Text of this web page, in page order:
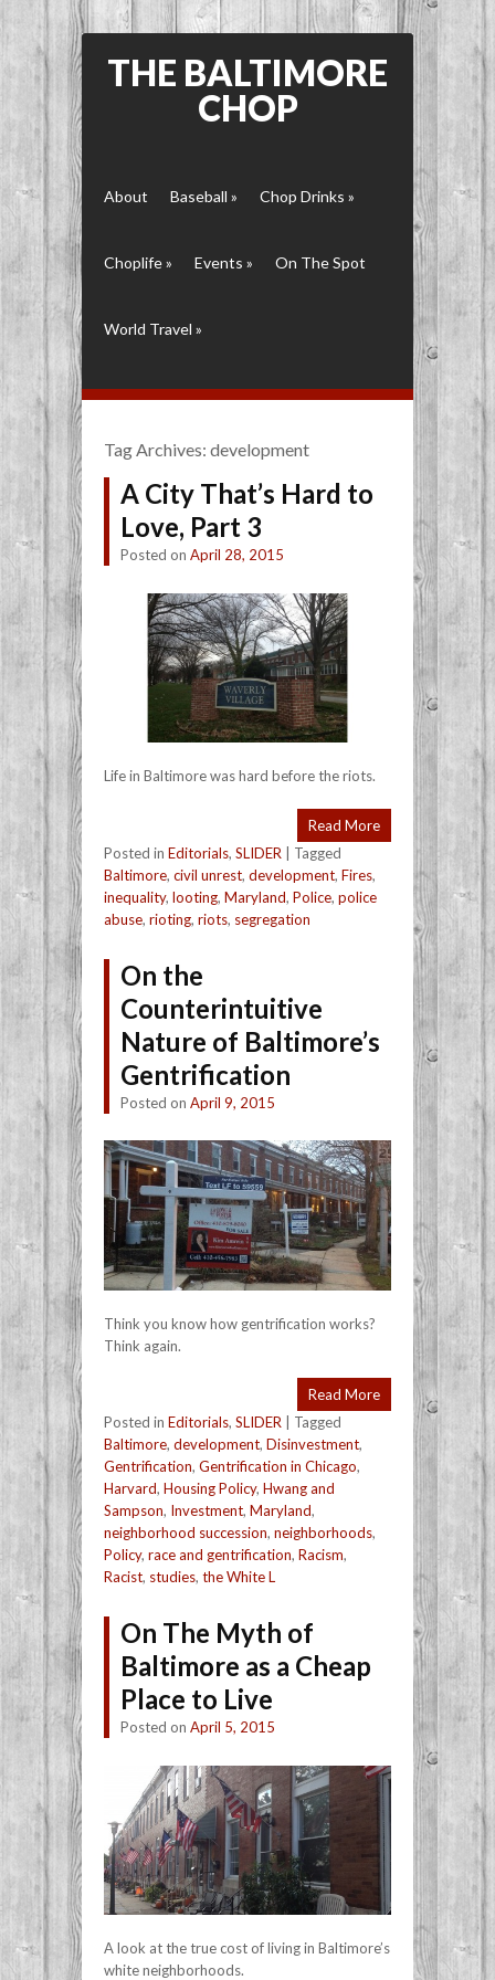
THE BALTIMORE
CHOP
About Baseball » Chop Drinks »
Choplife» Events » On The Spot
World Travel »
Tag Archives: development
A City That’s Hard to
Love, Part 3
Posted on April 28, 2015
Life in Baltimore was hard before the riots.
Read More
Posted in Editorials, SLIDER
Tagged
Baltimore, civil unrest, development, Fires,
inequality, looting, Maryland, Police, police
abuse, rioting, riots, segregation
On the
Counterintuitive
Nature of Baltimore’s
Gentrification
Posted on April 9, 2015
Think you know how gentrification works?
Think again.
Read More
Posted in Editorials, SLIDER
Tagged
Baltimore, development, Disinvestment,
Gentrification, Gentrification in Chicago,
Harvard, Housing Policy, Hwang and
Sampson, Investment, Maryland,
neighborhood succession, neighborhoods,
Policy, race and gentrification, Racism,
Racist, studies, the White L
On The Myth of
Baltimore as a Cheap
Place to Live
Posted on April 5, 2015
A look at the true cost of living in Baltimore’s
white neighborhoods.